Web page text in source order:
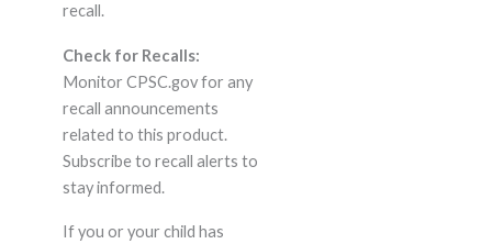
recall.
Check for Recalls:
Monitor CPSC.gov for any
recall announcements
related to this product.
Subscribe to recall alerts to
stay informed.
If you or your child has